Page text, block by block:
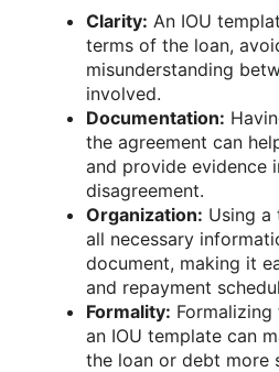
Clarity: An IOU
terms of the loan,
misunderstanding
involved.
Documentation:
the agreement can
and provide evidence
disagreement.
Organization: Using a
all necessary
document, making it
and repayment
Formality:
an IOU template can
the loan or debt more